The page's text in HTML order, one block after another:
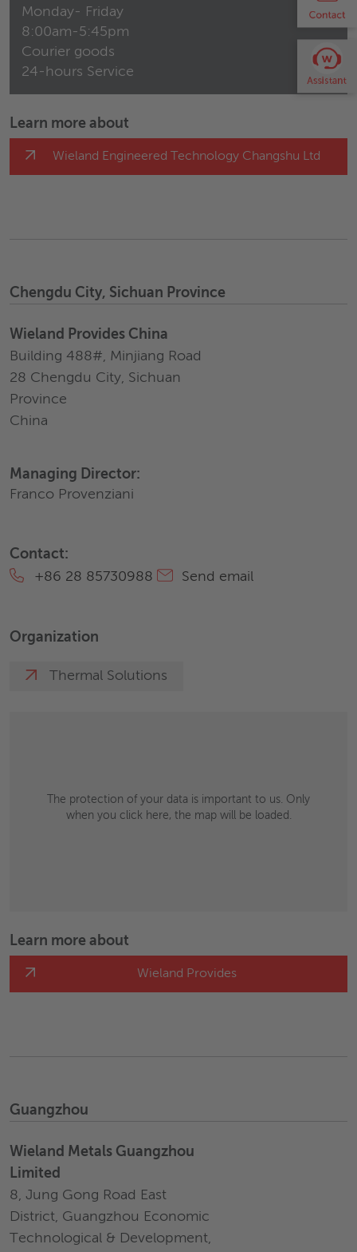
Monday- Friday
8:00am-5:45pm
Courier goods
24-hours Service
Learn more about
Wieland Engineered Technology Changshu Ltd
Chengdu City, Sichuan Province
Wieland Provides China
Building 488#, Minjiang Road
28 Chengdu City, Sichuan
Province
China
Managing Director:
Franco Provenziani
Contact:
+86 28 85730988
Send email
Organization
Thermal Solutions
The protection of your data is important to us. Only
when you click here, the map will be loaded.
Learn more about
Wieland Provides
Guangzhou
Wieland Metals Guangzhou
Limited
8, Jung Gong Road East
District, Guangzhou Economic
Technological & Development,